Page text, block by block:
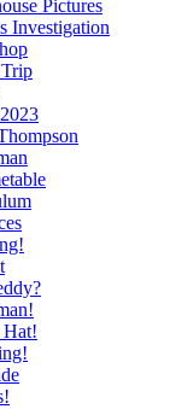
Pictures
Investigation
Hat!